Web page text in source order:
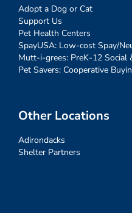
Adopt a Dog or Cat
Support Us
Pet Health Centers
SpayUSA: Low-cost Spay/
Mutt-i-grees: PreK-12 Social
Pet Savers: Cooperative
Other Locations
Adirondacks
Shelter Partners